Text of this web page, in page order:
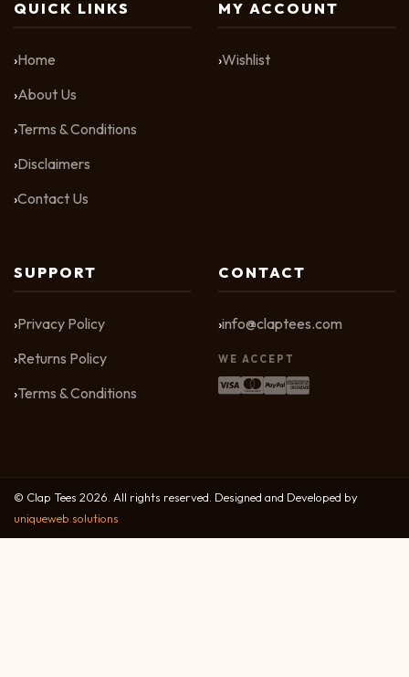
QUICK LINKS
Home
About Us
Terms & Conditions
Disclaimers
Contact Us
MY ACCOUNT
Wishlist
SUPPORT
Privacy Policy
Returns Policy
Terms & Conditions
CONTACT
info@claptees.com
WE ACCEPT
© Clap Tees 2026. All rights reserved. Designed and Developed by
uniqueweb.solutions